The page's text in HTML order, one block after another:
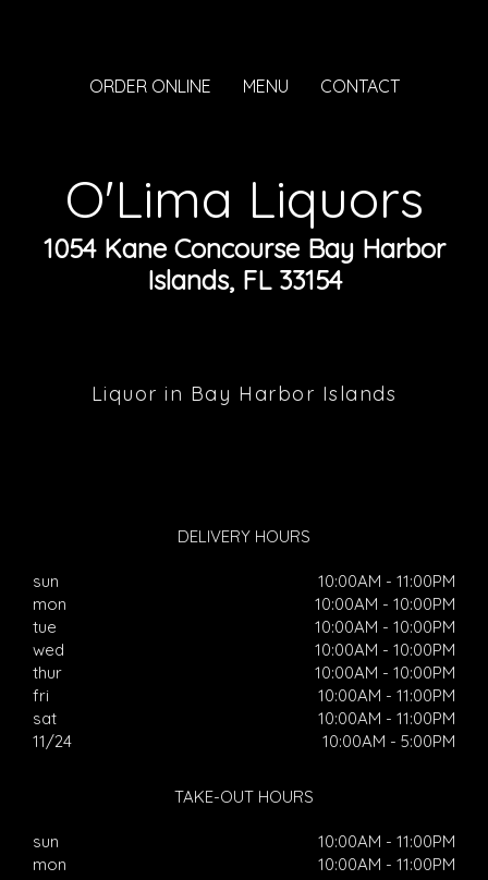
ORDER ONLINE MENU CONTACT
O'Lima Liquors
1054 Kane Concourse Bay Harbor
Islands, FL 33154
Liquor in Bay Harbor Islands
DELIVERY HOURS
sun
10:00AM - 11:00PM
mon
10:00AM - 10:00PM
tue
10:00AM - 10:00PM
wed
10:00AM - 10:00PM
thur
10:00AM - 10:00PM
fri
10:00AM - 11:00PM
sat
10:00AM - 11:00PM
11/24
10:00AM - 5:00PM
TAKE-OUT HOURS
sun
10:00AM - 11:00PM
mon
10:00AM - 11:00PM